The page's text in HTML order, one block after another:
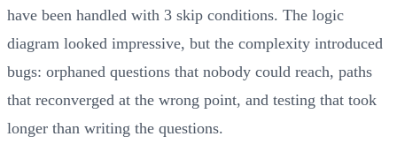
have been handled with 3 skip conditions. The logic
diagram looked impressive, but the complexity introduced
bugs: orphaned questions that nobody could reach, paths
that reconverged at the wrong point, and testing that took
longer than writing the questions.